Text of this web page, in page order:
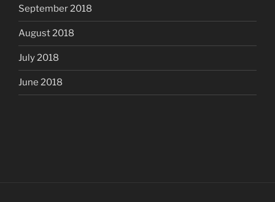
September 2018
August 2018
July 2018
June 2018